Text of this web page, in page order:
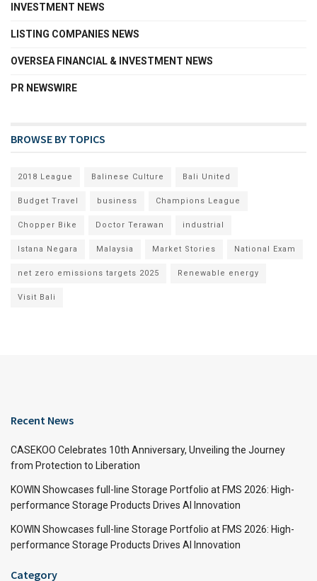
INVESTMENT NEWS
LISTING COMPANIES NEWS
OVERSEA FINANCIAL & INVESTMENT NEWS
PR NEWSWIRE
BROWSE BY TOPICS
2018 League Balinese Culture Bali United
Budget Travel business Champions League
Chopper Bike Doctor Terawan industrial
Istana Negara Malaysia Market Stories National Exam
net zero emissions targets 2025 Renewable energy
Visit Bali
Recent News
CASEKOO Celebrates 10th Anniversary, Unveiling the Journey
from Protection to Liberation
KOWIN Showcases full-line Storage Portfolio at FMS 2026: High-
performance Storage Products Drives AI Innovation
KOWIN Showcases full-line Storage Portfolio at FMS 2026: High-
performance Storage Products Drives AI Innovation
Category